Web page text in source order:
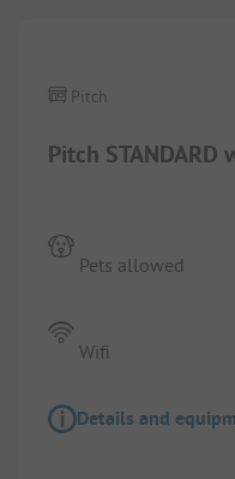
Pitch
Pitch
Pets allowed
Wifi
Details and